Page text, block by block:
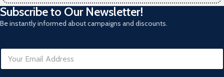
Subscribe to Our Newsletter!
Be instantly informed about campaigns and discounts.
E
a